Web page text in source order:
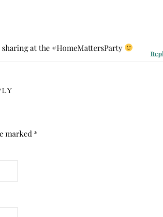
at the #HomeMattersParty
marked *